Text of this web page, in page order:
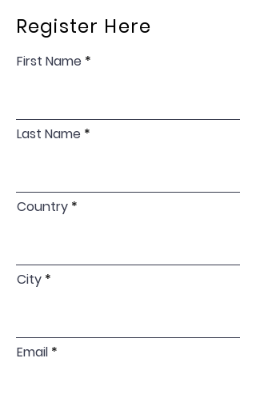
Register Here
First Name
Last Name
Country
City
Email